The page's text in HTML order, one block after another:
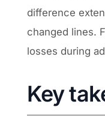
difference
changed lines.
losses during
Key